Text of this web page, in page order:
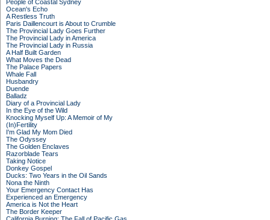
People of Coastal Sydney
Ocean's Echo
A Restless Truth
Paris Daillencourt is About to Crumble
The Provincial Lady Goes Further
The Provincial Lady in America
The Provincial Lady in Russia
A Half Built Garden
What Moves the Dead
The Palace Papers
Whale Fall
Husbandry
Duende
Balladz
Diary of a Provincial Lady
In the Eye of the Wild
Knocking Myself Up: A Memoir of My
(In)Fertility
I'm Glad My Mom Died
The Odyssey
The Golden Enclaves
Razorblade Tears
Taking Notice
Donkey Gospel
Ducks: Two Years in the Oil Sands
Nona the Ninth
Your Emergency Contact Has
Experienced an Emergency
America is Not the Heart
The Border Keeper